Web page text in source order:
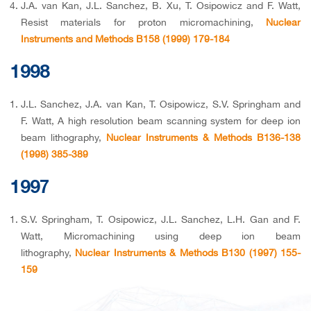
J.A. van Kan, J.L. Sanchez, B. Xu, T. Osipowicz and F. Watt,
Resist materials for proton micromachining,
Nuclear
Instruments and Methods B158 (1999) 179-184
1998
J.L. Sanchez, J.A. van Kan, T. Osipowicz, S.V. Springham and
F. Watt, A high resolution beam scanning system for deep ion
beam lithography, Nuclear Instruments & Methods B136-138
(1998) 385-389
1997
S.V. Springham, T. Osipowicz, J.L. Sanchez, L.H. Gan and F.
Watt, Micromachining using deep ion beam
lithography, Nuclear Instruments & Methods B130 (1997) 155-
159